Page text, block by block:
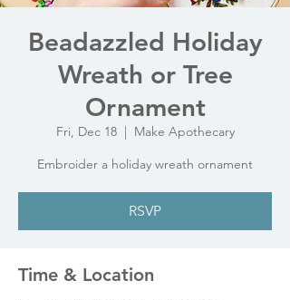
Beadazzled Holiday
Wreath or Tree
Ornament
Fri, Dec 18
  |
Make Apothecary
Embroider a holiday wreath ornament
RSVP
Time & Location